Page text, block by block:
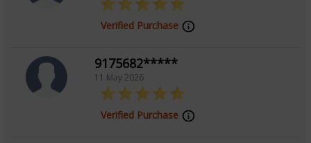
Verified Purchase
9175682*****
11 May 2026
Verified Purchase